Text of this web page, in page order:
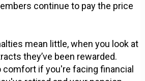
continue to pay the price
mean little, when you look at
they’ve been rewarded.
comfort if you're facing financial